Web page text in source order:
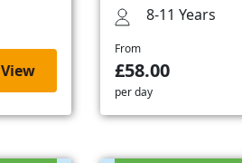
View
8-11 Years
From
£58.00
per day